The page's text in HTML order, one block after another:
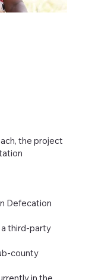
the project
Defecation
a third-party
county